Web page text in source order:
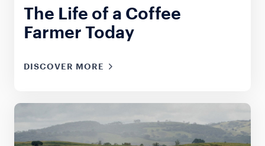
The Life of a Coffee
Farmer Today
DISCOVER MORE